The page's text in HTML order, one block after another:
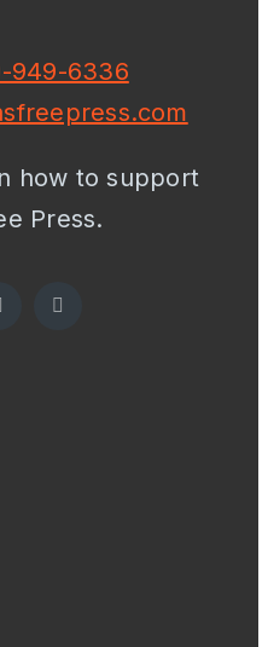
949-6336
how to support
Press.